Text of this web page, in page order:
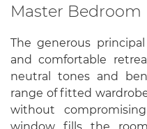
Master Bedroom
The generous
and comfortable
neutral tones and
range of fitted
without
window fills the